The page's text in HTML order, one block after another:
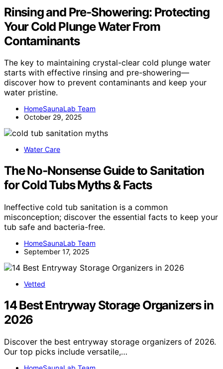
Rinsing and Pre‑Showering: Protecting
Your Cold Plunge Water From
Contaminants
The key to maintaining crystal-clear cold plunge water
starts with effective rinsing and pre-showering—
discover how to prevent contaminants and keep your
water pristine.
HomeSaunaLab Team
October 29, 2025
Water Care
The No‑Nonsense Guide to Sanitation
for Cold Tubs Myths & Facts
Ineffective cold tub sanitation is a common
misconception; discover the essential facts to keep your
tub safe and bacteria-free.
HomeSaunaLab Team
September 17, 2025
Vetted
14 Best Entryway Storage Organizers in
2026
Discover the best entryway storage organizers of 2026.
Our top picks include versatile,…